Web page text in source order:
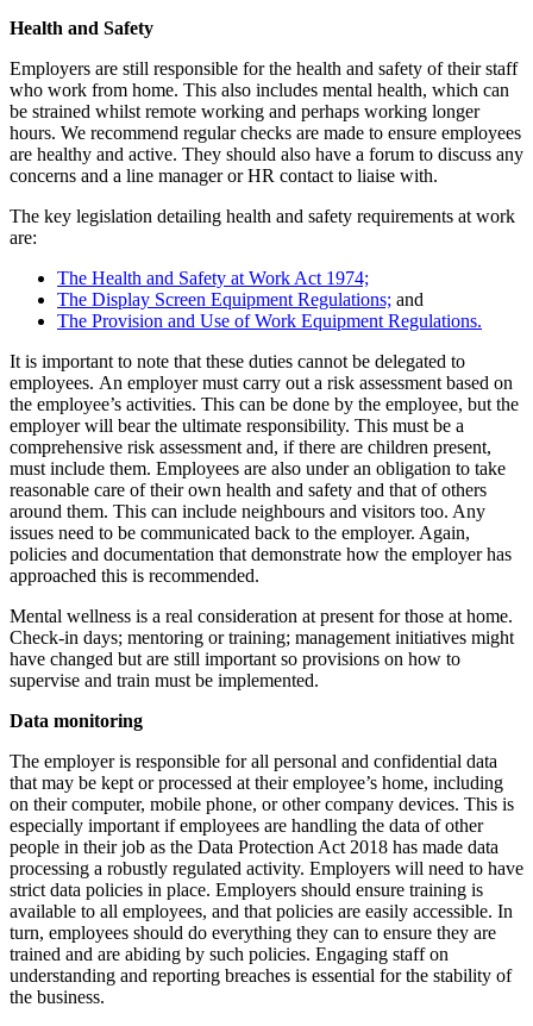
Health and Safety
Employers are still responsible for the health and safety of their staff
who work from home. This also includes mental health, which can
be strained whilst remote working and perhaps working longer
hours. We recommend regular checks are made to ensure employees
are healthy and active. They should also have a forum to discuss any
concerns and a line manager or HR contact to liaise with.
The key legislation detailing health and safety requirements at work
are:
The Health and Safety at Work Act 1974;
The Display Screen Equipment Regulations; and
The Provision and Use of Work Equipment Regulations.
It is important to note that these duties cannot be delegated to
employees. An employer must carry out a risk assessment based on
the employee’s activities. This can be done by the employee, but the
employer will bear the ultimate responsibility. This must be a
comprehensive risk assessment and, if there are children present,
must include them. Employees are also under an obligation to take
reasonable care of their own health and safety and that of others
around them. This can include neighbours and visitors too. Any
issues need to be communicated back to the employer. Again,
policies and documentation that demonstrate how the employer has
approached this is recommended.
Mental wellness is a real consideration at present for those at home.
Check-in days; mentoring or training; management initiatives might
have changed but are still important so provisions on how to
supervise and train must be implemented.
Data monitoring
The employer is responsible for all personal and confidential data
that may be kept or processed at their employee’s home, including
on their computer, mobile phone, or other company devices. This is
especially important if employees are handling the data of other
people in their job as the Data Protection Act 2018 has made data
processing a robustly regulated activity. Employers will need to have
strict data policies in place. Employers should ensure training is
available to all employees, and that policies are easily accessible. In
turn, employees should do everything they can to ensure they are
trained and are abiding by such policies. Engaging staff on
understanding and reporting breaches is essential for the stability of
the business.